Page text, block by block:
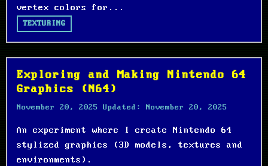
vertex colors for...
TEXTURING
Exploring and Making Nintendo 64
Graphics (N64)
November 20, 2025 Updated: November 20, 2025
An experiment where I create Nintendo 64
stylized graphics (3D models, textures and
environments).